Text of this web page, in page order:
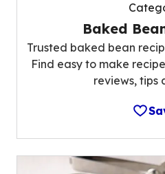
Baked
Trusted baked bean
Find easy to make
reviews, tips